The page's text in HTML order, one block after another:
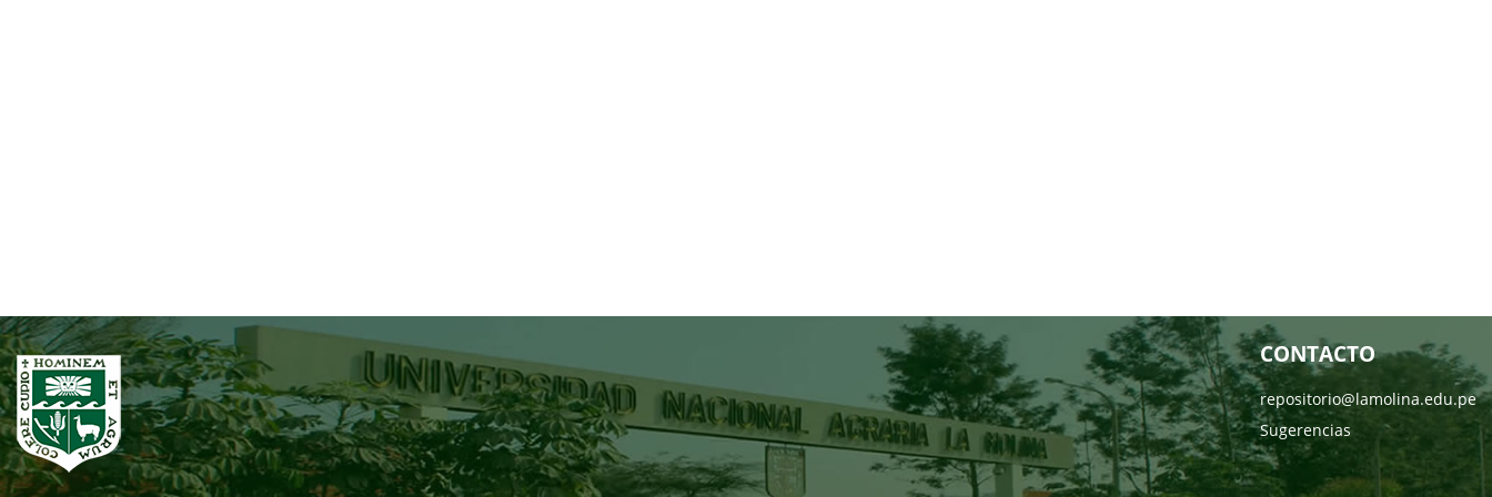
CONTACTO
repositorio@lamolina.edu.pe
Sugerencias